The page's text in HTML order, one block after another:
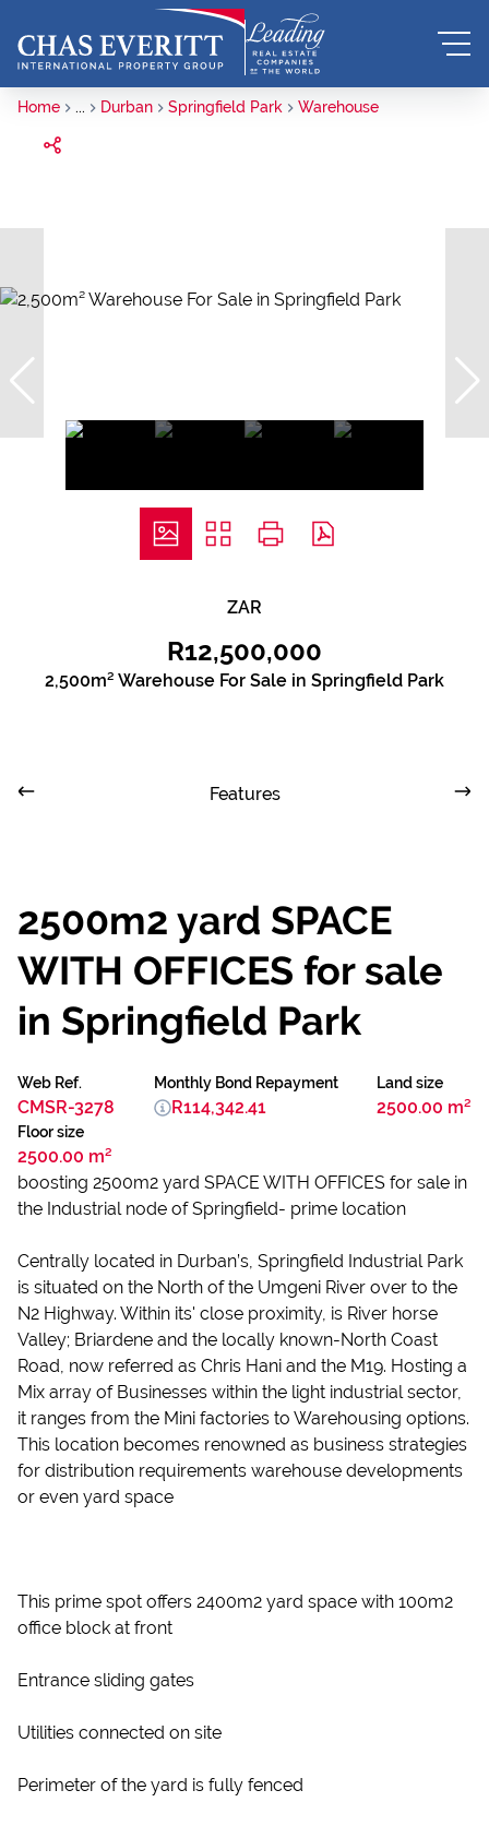
Home ... Durban Springfield Park Warehouse
ZAR
R12,500,000
2,500m² Warehouse For Sale in Springfield Park
Features
2500m2 yard SPACE
WITH OFFICES for sale
in Springfield Park
Web Ref.
CMSR-3278
Land size
2500.00 m²
Floor size
2500.00 m²
Monthly Bond Repayment
R114,342.41
boosting 2500m2 yard SPACE WITH OFFICES for sale in
the Industrial node of Springfield- prime location
Centrally located in Durban’s, Springfield Industrial Park
is situated on the North of the Umgeni River over to the
N2 Highway. Within its' close proximity, is River horse
Valley; Briardene and the locally known-North Coast
Road, now referred as Chris Hani and the M19. Hosting a
Mix array of Businesses within the light industrial sector,
it ranges from the Mini factories to Warehousing options.
This location becomes renowned as business strategies
for distribution requirements warehouse developments
or even yard space
This prime spot offers 2400m2 yard space with 100m2
office block at front
Entrance sliding gates
Utilities connected on site
Perimeter of the yard is fully fenced